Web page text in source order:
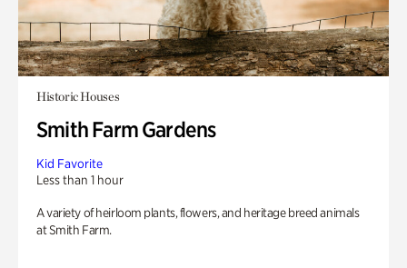
Historic Houses
Smith Farm Gardens
Kid Favorite
Less than 1 hour
A variety of heirloom plants, flowers, and heritage breed animals
at Smith Farm.